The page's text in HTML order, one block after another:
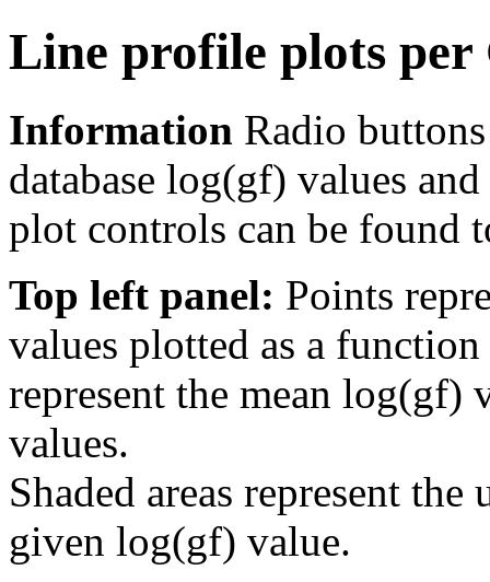
Line profile plots
Information Radio
database log(gf) values
plot controls can be found
Top left panel: Points
values plotted as a
represent the mean log(gf)
values.
Shaded areas represent
given log(gf) value.